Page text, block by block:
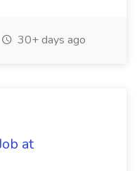
30+ days ago
at